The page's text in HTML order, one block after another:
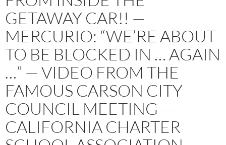
GETAWAY CAR!! —
MERCURIO: “WE’RE ABOUT
TO BE BLOCKED IN … AGAIN
…” — VIDEO FROM THE
FAMOUS CARSON CITY
COUNCIL MEETING —
CALIFORNIA CHARTER